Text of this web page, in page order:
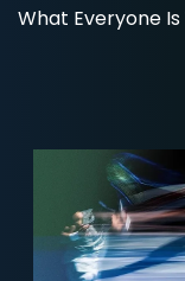
What Everyone